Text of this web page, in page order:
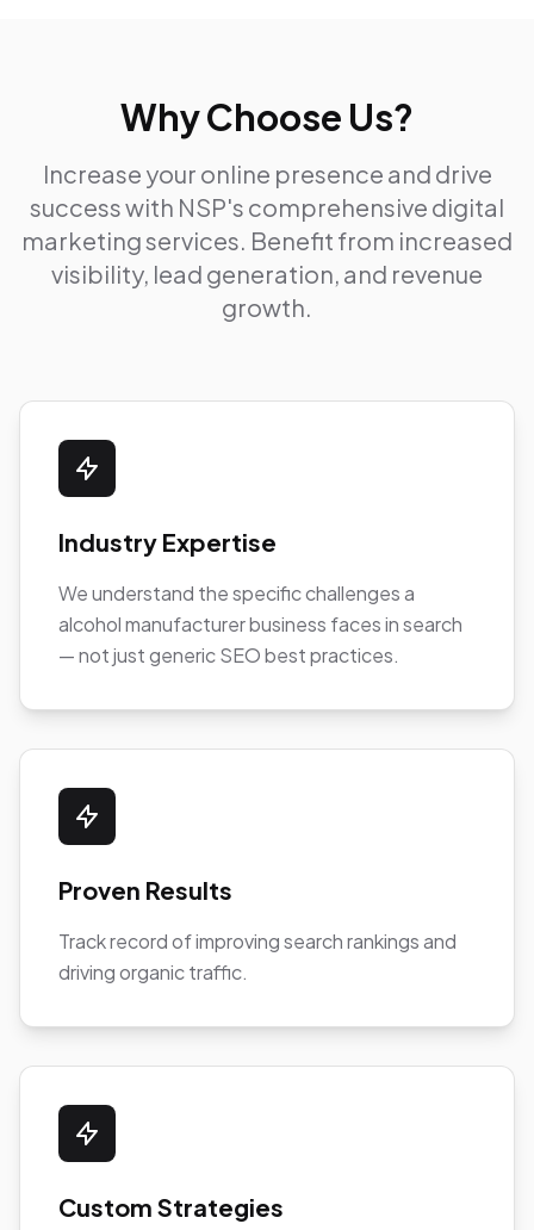
Why Choose Us?
Increase your online presence and drive
success with NSP's comprehensive digital
marketing services. Benefit from increased
visibility, lead generation, and revenue
growth.
Industry Expertise
We understand the specific challenges a
alcohol manufacturer business faces in search
— not just generic SEO best practices.
Proven Results
Track record of improving search rankings and
driving organic traffic.
Custom Strategies